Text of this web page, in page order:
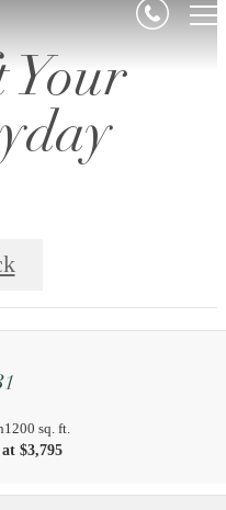
Your
1200 sq. ft.
$3,795